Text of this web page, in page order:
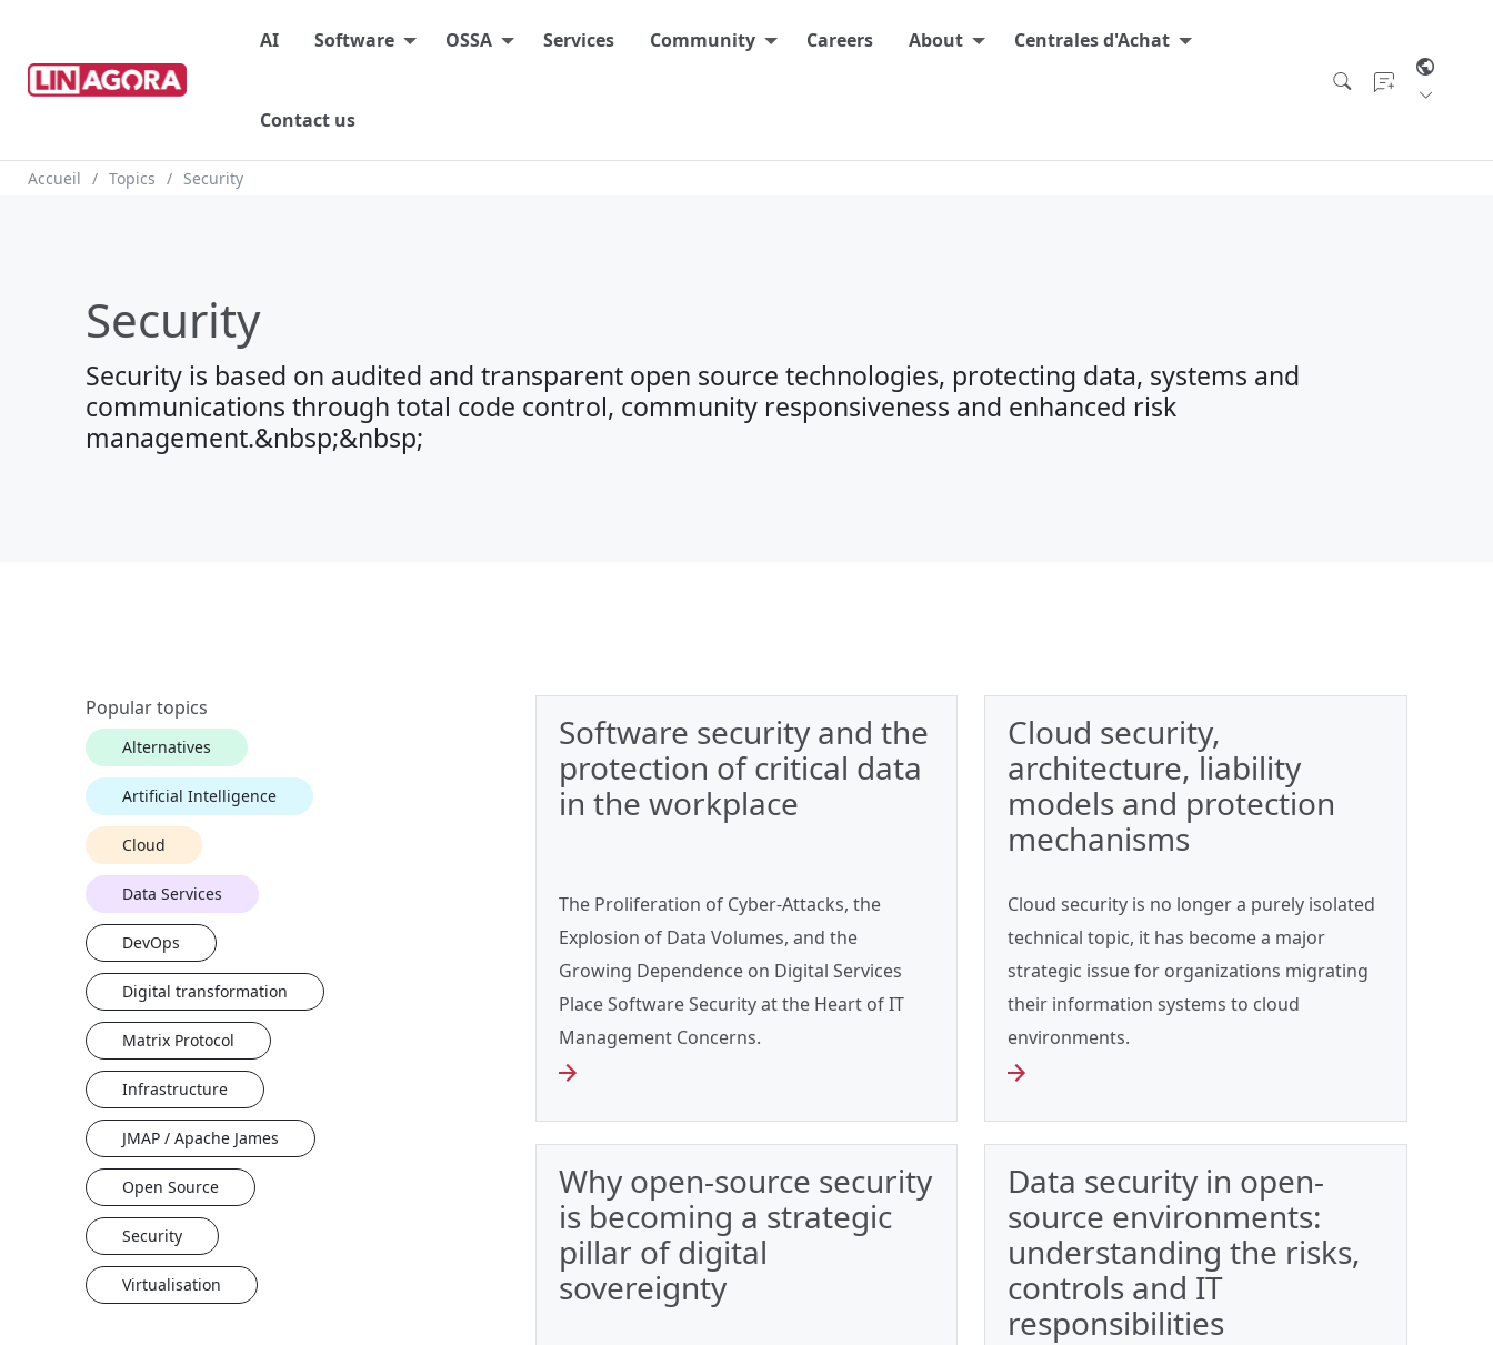
AI Software OSSA Services Community Careers About Centrales d'Achat
Contact us
Breadcrumb
Accueil Topics Security
Security
Security is based on audited and transparent open source technologies, protecting data, systems and
communications through total code control, community responsiveness and enhanced risk
management.&nbsp;&nbsp;
Popular topics
Alternatives
Artificial Intelligence
Cloud
Data Services
DevOps
Digital transformation
Matrix Protocol
Infrastructure
JMAP / Apache James
Open Source
Security
Virtualisation
Software security and the
protection of critical data
in the workplace
The Proliferation of Cyber‑Attacks, the
Explosion of Data Volumes, and the
Growing Dependence on Digital Services
Place Software Security at the Heart of IT
Management Concerns.
Cloud security,
architecture, liability
models and protection
mechanisms
Cloud security is no longer a purely isolated
technical topic, it has become a major
strategic issue for organizations migrating
their information systems to cloud
environments.
Why open-source security
is becoming a strategic
pillar of digital
sovereignty
Data security in open-
source environments:
understanding the risks,
controls and IT
responsibilities